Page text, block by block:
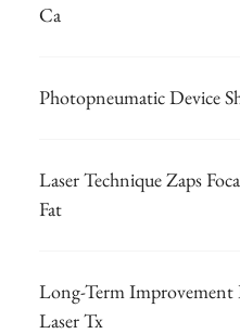
Ca
Photopneumatic Device
Laser Technique Zaps
Fat
Long-Term Improvement
Laser Tx